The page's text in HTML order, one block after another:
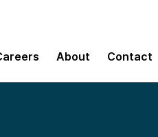
About Contact